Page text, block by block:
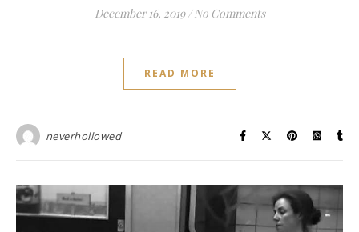
December 16, 2019 / No Comments
READ MORE
neverhollowed